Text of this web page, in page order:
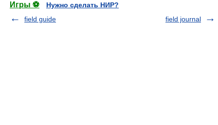
Игры ⚽
Нужно сделать НИР?
field guide
field journal